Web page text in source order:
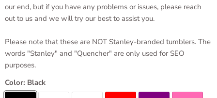
our end, but if you have any problems or issues, please reach
out to us and we will try our best to assist you.
Please note that these are NOT Stanley-branded tumblers. The
words "Stanley" and "Quencher" are only used for SEO
purposes.
Color: Black